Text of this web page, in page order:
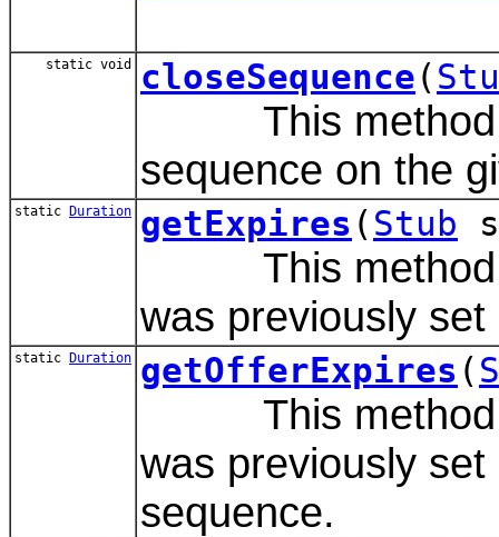
static void closeSequence(
This method is
sequence on the
static Duration getExpires (Stub
This method
was previously
static Duration getOfferExpires (
This method
was previously
sequence.